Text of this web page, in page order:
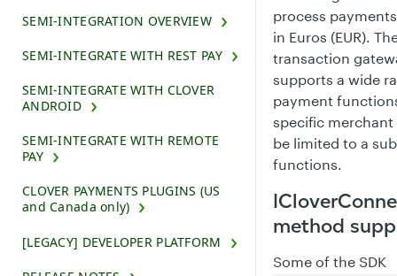
SEMI-INTEGRATION OVERVIEW
SEMI-INTEGRATE WITH REST PAY
SEMI-INTEGRATE WITH CLOVER
ANDROID
SEMI-INTEGRATE WITH REMOTE
PAY
CLOVER PAYMENTS PLUGINS (US
and Canada only)
[LEGACY] DEVELOPER PLATFORM
process
in Euros (EUR).
transaction
supports a wide
payment
specific merchant
be limited to a
functions.
method
Some of the SDK